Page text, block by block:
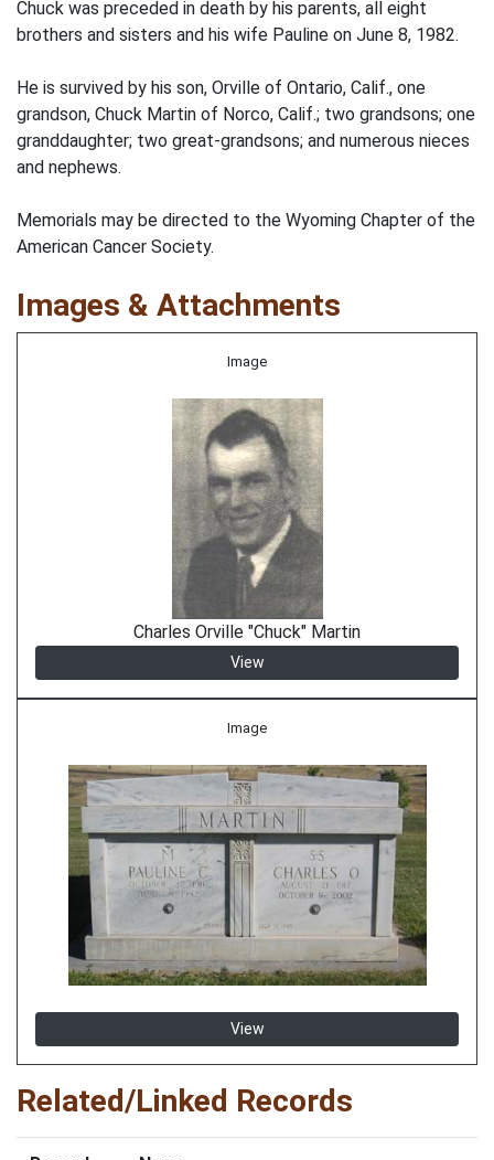
Chuck was preceded in death by his parents, all eight
brothers and sisters and his wife Pauline on June 8, 1982.
He is survived by his son, Orville of Ontario, Calif., one
grandson, Chuck Martin of Norco, Calif.; two grandsons; one
granddaughter; two great-grandsons; and numerous nieces
and nephews.
Memorials may be directed to the Wyoming Chapter of the
American Cancer Society.
Images & Attachments
Image
Charles Orville "Chuck" Martin
View
Image
View
Related/Linked Records